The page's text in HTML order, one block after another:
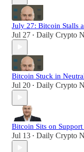
July 27: Bitcoin Stalls
Jul 27 • Daily Crypto
Bitcoin Stuck in
Jul 20 • Daily Crypto
Bitcoin Sits on
Jul 13 • Daily Crypto